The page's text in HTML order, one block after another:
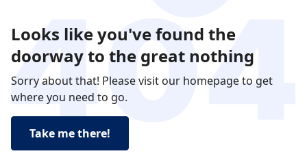
Looks like you've found the
doorway to the great nothing
Sorry about that! Please visit our homepage to get
where you need to go.
Take me there!